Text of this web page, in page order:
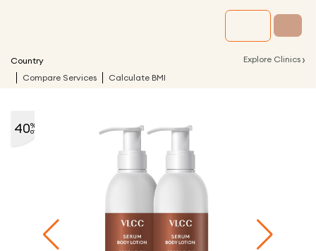
Country Explore Clinics ›
Compare Services Calculate BMI
40%
off